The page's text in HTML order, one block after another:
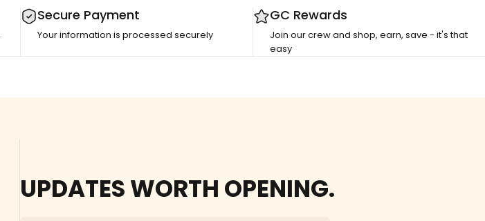
Secure Payment
Your information is processed securely
GC Rewards
Join our crew and shop, earn, save - it's that
easy
UPDATES WORTH OPENING.